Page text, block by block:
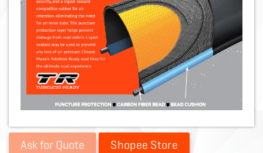
Shopee Store